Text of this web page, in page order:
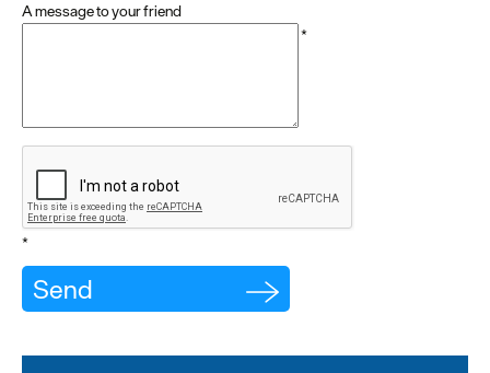
A message to your friend
*
*